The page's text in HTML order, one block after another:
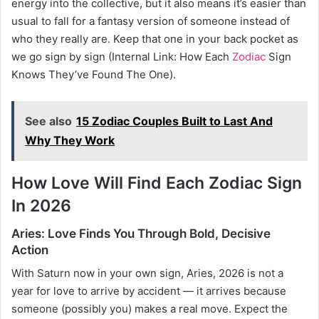
energy into the collective, but it also means it’s easier than
usual to fall for a fantasy version of someone instead of
who they really are. Keep that one in your back pocket as
we go sign by sign (Internal Link: How Each Zodiac Sign
Knows They’ve Found The One).
See also 15 Zodiac Couples Built to Last And
Why They Work
How Love Will Find Each Zodiac Sign
In 2026
Aries: Love Finds You Through Bold, Decisive
Action
With Saturn now in your own sign, Aries, 2026 is not a
year for love to arrive by accident — it arrives because
someone (possibly you) makes a real move. Expect the